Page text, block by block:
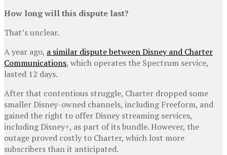
How long will this dispute last?
That’s unclear.
A year ago, a similar dispute between Disney and Charter
Communications, which operates the Spectrum service,
lasted 12 days.
After that contentious struggle, Charter dropped some
smaller Disney-owned channels, including Freeform, and
gained the right to offer Disney streaming services,
including Disney+, as part of its bundle. However, the
outage proved costly to Charter, which lost more
subscribers than it anticipated.